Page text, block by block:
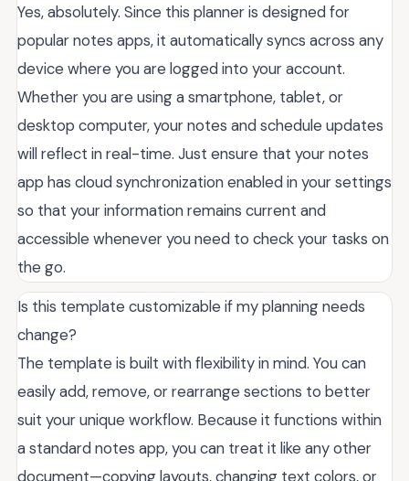
Yes, absolutely. Since this planner is designed for
popular notes apps, it automatically syncs across any
device where you are logged into your account.
Whether you are using a smartphone, tablet, or
desktop computer, your notes and schedule updates
will reflect in real-time. Just ensure that your notes
app has cloud synchronization enabled in your settings
so that your information remains current and
accessible whenever you need to check your tasks on
the go.
Is this template customizable if my planning needs
change?
The template is built with flexibility in mind. You can
easily add, remove, or rearrange sections to better
suit your unique workflow. Because it functions within
a standard notes app, you can treat it like any other
document—copying layouts, changing text colors, or